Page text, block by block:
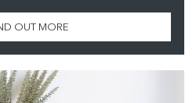
OUT MORE